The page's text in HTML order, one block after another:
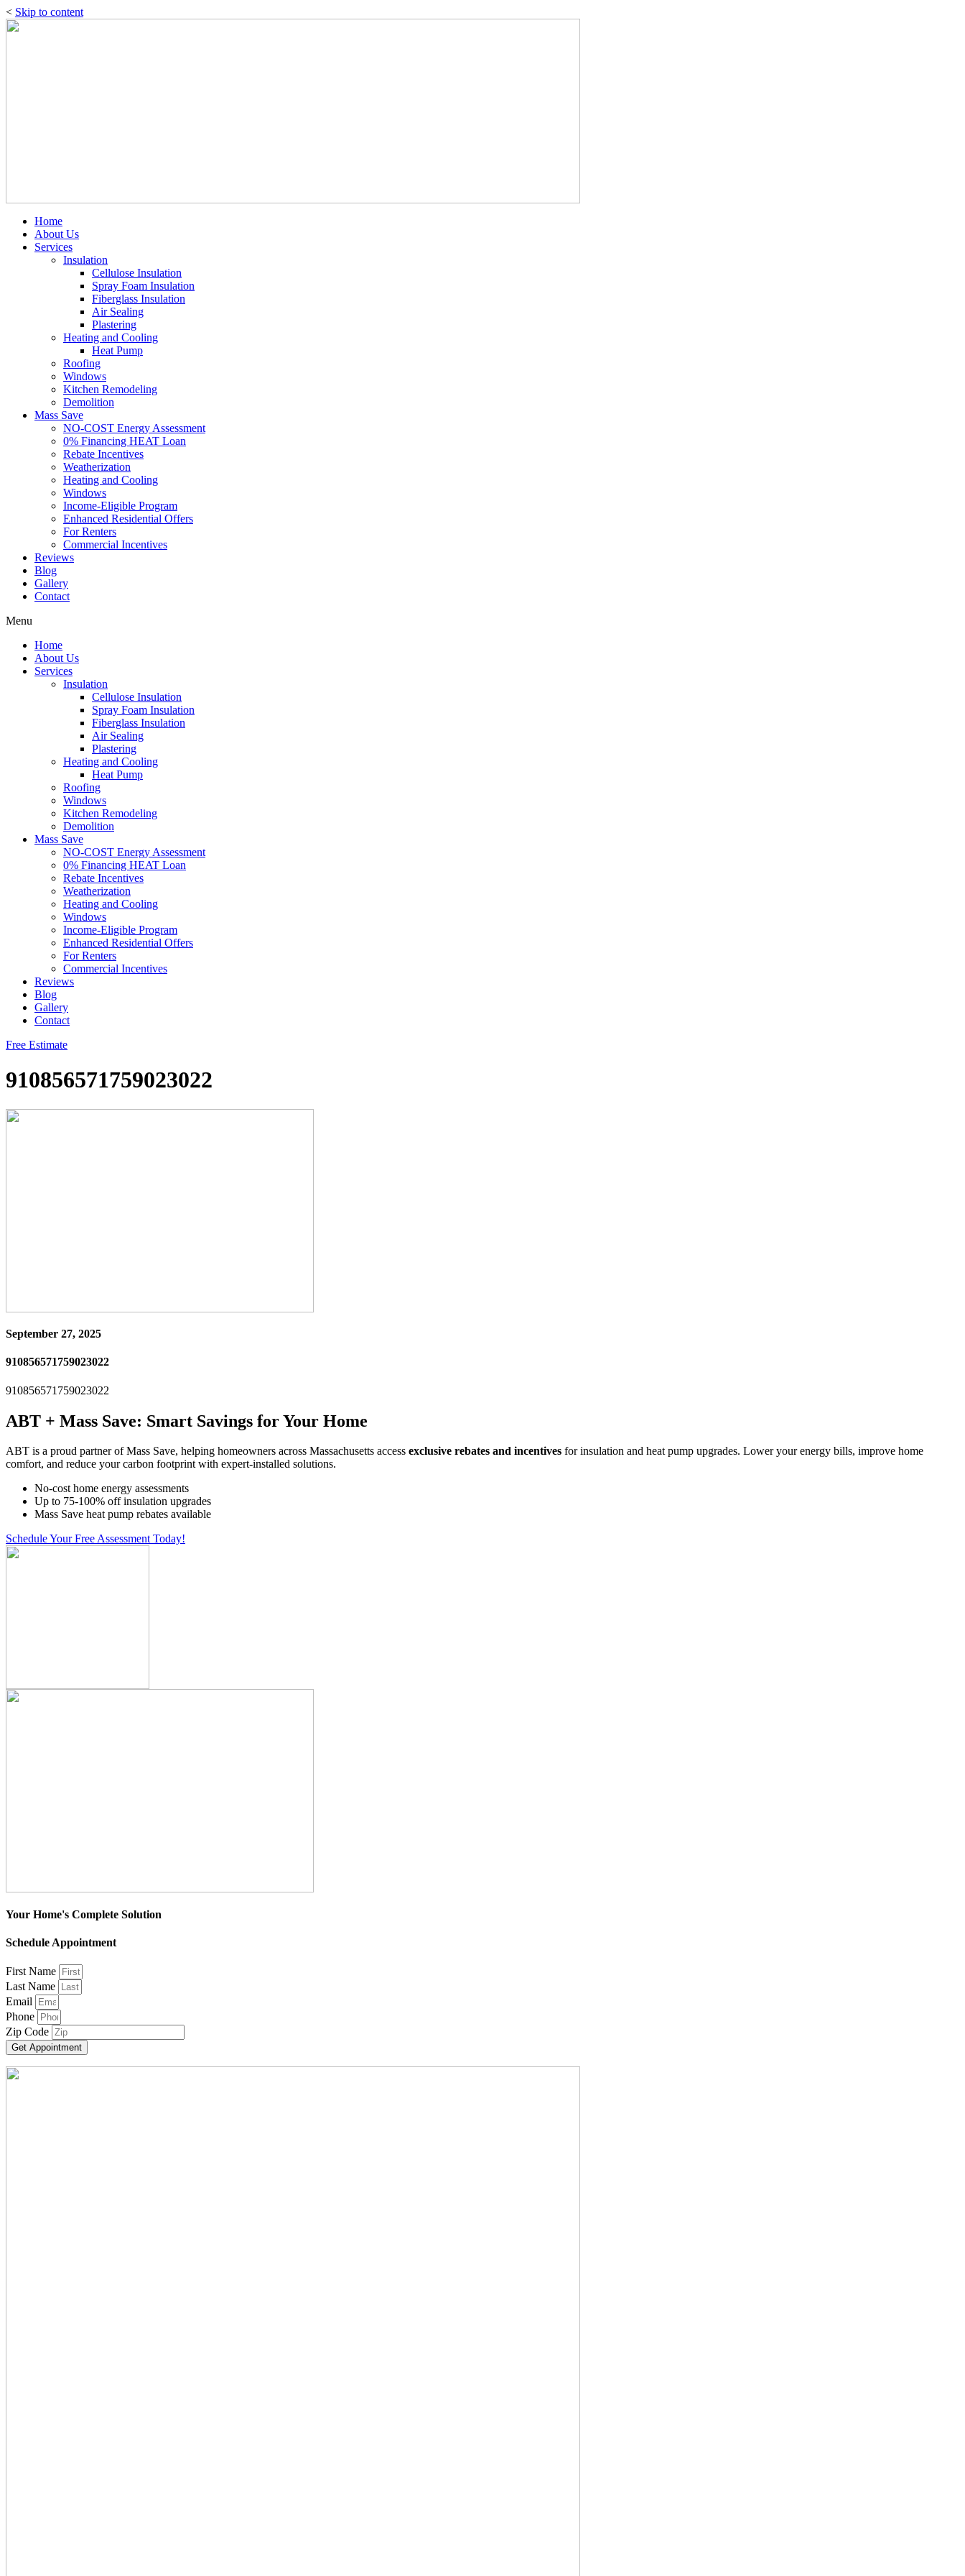
< Skip to content
Home
About Us
Services
Insulation
Cellulose Insulation
Spray Foam Insulation
Fiberglass Insulation
Air Sealing
Plastering
Heating and Cooling
Heat Pump
Roofing
Windows
Kitchen Remodeling
Demolition
Mass Save
NO-COST Energy Assessment
0% Financing HEAT Loan
Rebate Incentives
Weatherization
Heating and Cooling
Windows
Income-Eligible Program
Enhanced Residential Offers
For Renters
Commercial Incentives
Reviews
Blog
Gallery
Contact
Menu
Home
About Us
Services
Insulation
Cellulose Insulation
Spray Foam Insulation
Fiberglass Insulation
Air Sealing
Plastering
Heating and Cooling
Heat Pump
Roofing
Windows
Kitchen Remodeling
Demolition
Mass Save
NO-COST Energy Assessment
0% Financing HEAT Loan
Rebate Incentives
Weatherization
Heating and Cooling
Windows
Income-Eligible Program
Enhanced Residential Offers
For Renters
Commercial Incentives
Reviews
Blog
Gallery
Contact
Free Estimate
910856571759023022
September 27, 2025
910856571759023022
910856571759023022
ABT + Mass Save: Smart Savings for Your Home
ABT is a proud partner of Mass Save, helping homeowners across Massachusetts access exclusive rebates and incentives for insulation and heat pump upgrades. Lower your energy bills, improve home
comfort, and reduce your carbon footprint with expert-installed solutions.
No-cost home energy assessments
Up to 75-100% off insulation upgrades
Mass Save heat pump rebates available
Schedule Your Free Assessment Today!
Your Home's Complete Solution
Schedule Appointment
First Name
Last Name
Email
Phone
Zip Code
Get Appointment